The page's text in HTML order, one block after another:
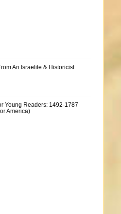
An Israelite & Historicist
Young Readers: 1492-1787
America)